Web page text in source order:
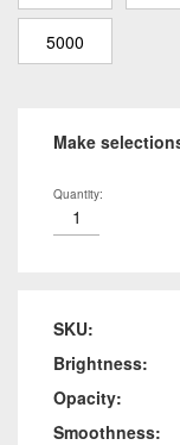
5000
Make
Quantity:
SKU:
Brightness:
Opacity:
Smoothness: